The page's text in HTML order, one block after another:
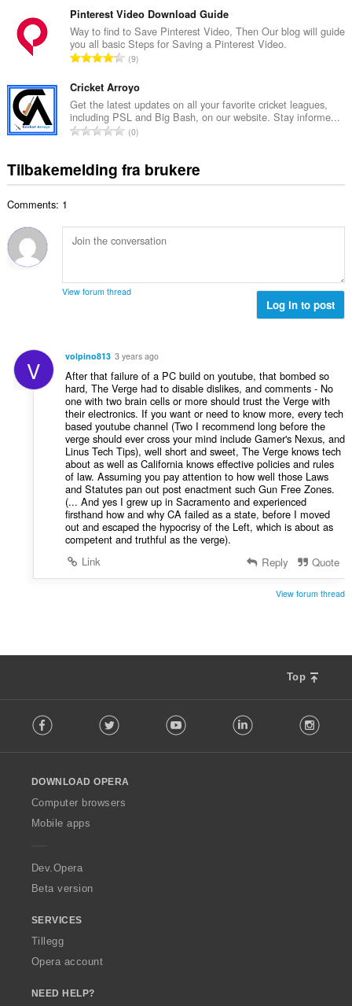
l
v
u
r
e
r
i
n
e
r
n
t
a
l
v
u
r
e
r
g
e
t
a
l
t
n
t
a
v
u
e
n
g
Pinterest Video Download Guide
Way to find to Save Pinterest Video, Then Our blog will guide
you all basic Steps for Saving a Pinterest Video.
T
t
a
l
t
n
t
l
v
d
n
g
e
r
:
9
Cricket Arroyo
Get the latest updates on all your favorite cricket leagues,
including PSL and Big Bash, on our website. Stay informe...
T
t
a
a
n
l
r
d
e
r
i
n
g
e
r
:
0
Tilbakemelding fra brukere
Comments: 1
View forum thread
Log in to post
V volpino813 3 years ago
After that failure of a PC build on youtube, that bombed so
hard, The Verge had to disable dislikes, and comments - No
one with two brain cells or more should trust the Verge with
their electronics. If you want or need to know more, every tech
based youtube channel (Two I recommend long before the
verge should ever cross your mind include Gamer's Nexus, and
Linus Tech Tips), well short and sweet, The Verge knows tech
about as well as California knows effective policies and rules
of law. Assuming you pay attention to how well those Laws
and Statutes pan out post enactment such Gun Free Zones.
(... And yes I grew up in Sacramento and experienced
firsthand how and why CA failed as a state, before I moved
out and escaped the hypocrisy of the Left, which is about as
competent and truthful as the verge).
Link
Reply Quote
View forum thread
Top
o
w
O
p
a
Facebook Twitter Youtube LinkedIn
DOWNLOAD OPERA
Computer browsers
Mobile apps
Dev.Opera
Beta version
SERVICES
Tillegg
Opera account
NEED HELP?